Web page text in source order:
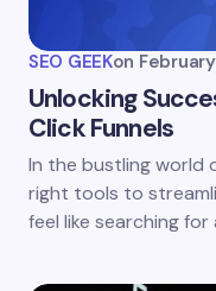
SEO GEEKon
Unlocking
Click Funnels
In the bustling world
right tools to
feel like searching for